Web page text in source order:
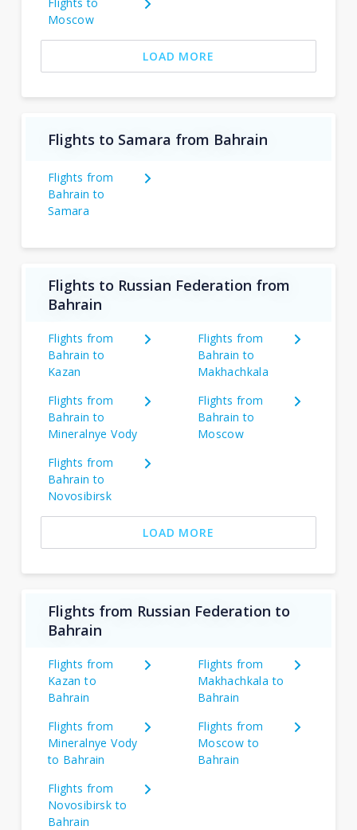
Moscow
LOAD MORE
Flights to Samara from Bahrain
Flights from
Bahrain to
Samara
Flights to Russian Federation from
Bahrain
Flights from
Bahrain to
Kazan
Flights from
Bahrain to
Makhachkala
Flights from
Bahrain to
Mineralnye Vody
Flights from
Bahrain to
Moscow
Flights from
Bahrain to
Novosibirsk
LOAD MORE
Flights from Russian Federation to
Bahrain
Flights from
Kazan to
Bahrain
Flights from
Makhachkala to
Bahrain
Flights from
Mineralnye Vody
to Bahrain
Flights from
Moscow to
Bahrain
Flights from
Novosibirsk to
Bahrain